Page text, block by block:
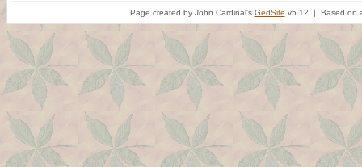
Page created by John Cardinal's GedSite v5.12 | Based on